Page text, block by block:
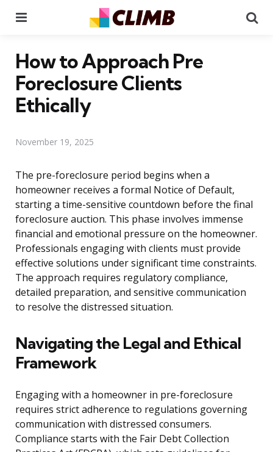
How to Approach Pre
Foreclosure Clients
Ethically
November 19, 2025
The pre-foreclosure period begins when a
homeowner receives a formal Notice of Default,
starting a time-sensitive countdown before the final
foreclosure auction. This phase involves immense
financial and emotional pressure on the homeowner.
Professionals engaging with clients must provide
effective solutions under significant time constraints.
The approach requires regulatory compliance,
detailed preparation, and sensitive communication
to resolve the distressed situation.
Navigating the Legal and Ethical
Framework
Engaging with a homeowner in pre-foreclosure
requires strict adherence to regulations governing
communication with distressed consumers.
Compliance starts with the Fair Debt Collection